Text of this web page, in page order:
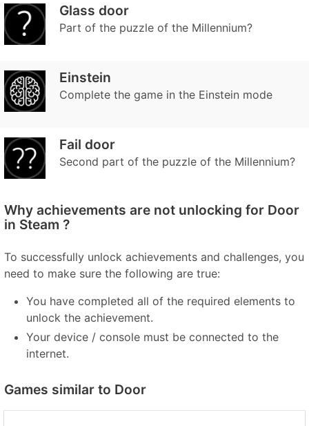
Glass door
Part of the puzzle of the Millennium?
Einstein
Complete the game in the Einstein mode
Fail door
Second part of the puzzle of the Millennium?
Why achievements are not unlocking for Door
in Steam ?
To successfully unlock achievements and challenges, you
need to make sure the following are true:
You have completed all of the required elements to
unlock the achievement.
Your device / console must be connected to the
internet.
Games similar to Door